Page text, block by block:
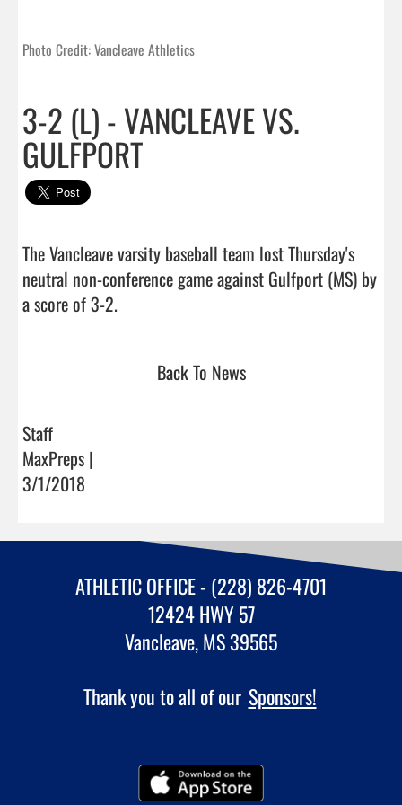
Photo Credit: Vancleave Athletics
3-2 (L) - VANCLEAVE VS.
GULFPORT
The Vancleave varsity baseball team lost Thursday's
neutral non-conference game against Gulfport (MS) by
a score of 3-2.
Back To News
Staff
MaxPreps |
3/1/2018
ATHLETIC OFFICE - (228) 826-4701
12424 HWY 57
Vancleave, MS 39565
Thank you to all of our Sponsors!